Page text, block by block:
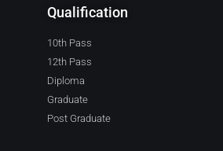
Qualification
10th Pass
12th Pass
Diploma
Graduate
Post Graduate